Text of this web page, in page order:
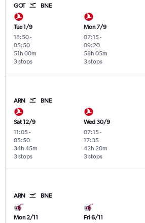
GOT BNE
Tue 1/9
18:50-
05:50
3 stops
51h 00m
Mon 7/9
07:15-
09:20
3 stops
58h 05m
ARN BNE
Sat 12/9
11:05-
05:50
3 stops
34h 45m
Wed 30/9
07:15-
17:35
3 stops
42h 20m
ARN BNE
Mon 2/11
Fri 6/11